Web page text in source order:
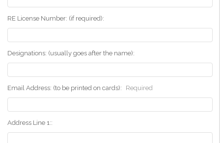
RE License Number: (if required):
Designations: (usually goes after the name):
Email Address: (to be printed on cards): Required
Address Line 1::